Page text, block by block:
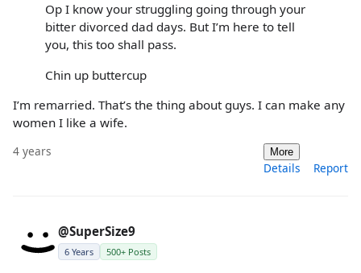
Op I know your struggling going through your
bitter divorced dad days. But I’m here to tell
you, this too shall pass.
Chin up buttercup
I’m remarried. That’s the thing about guys. I can make any
women I like a wife.
4 years More
Details Report
@SuperSize9
6 Years 500+ Posts